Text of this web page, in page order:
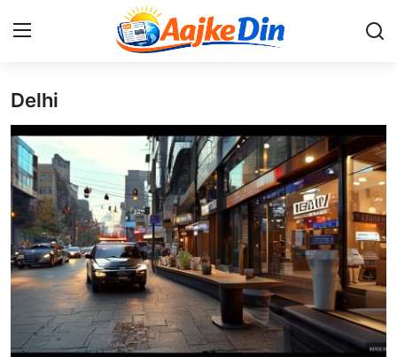
Home
Aaj Ke Din Bharat
Contact
India
Entertainment
Delhi